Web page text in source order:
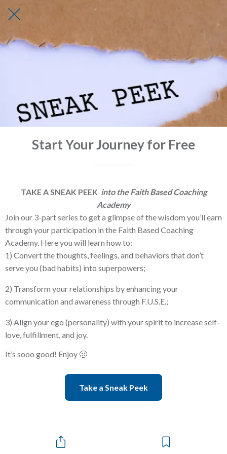
Start Your Journey for Free
TAKE A SNEAK PEEK into the Faith Based Coaching
Academy
Join our 3-part series to get a glimpse of the wisdom you’ll earn
through your participation in the Faith Based Coaching
Academy. Here you will learn how to:
1) Convert the thoughts, feelings, and behaviors that don’t
serve you (bad habits) into superpowers;
2) Transform your relationships by enhancing your
communication and awareness through F.U.S.E.;
3) Align your ego (personality) with your spirit to increase self-
love, fulfillment, and joy.
It’s sooo good! Enjoy 🙂
Take a Sneak Peek